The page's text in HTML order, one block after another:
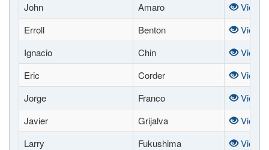
John
Amaro
View
Erroll
Benton
View
Ignacio
Chin
View
Eric
Corder
View
Jorge
Franco
View
Javier
Grijalva
View
Larry
Fukushima
View